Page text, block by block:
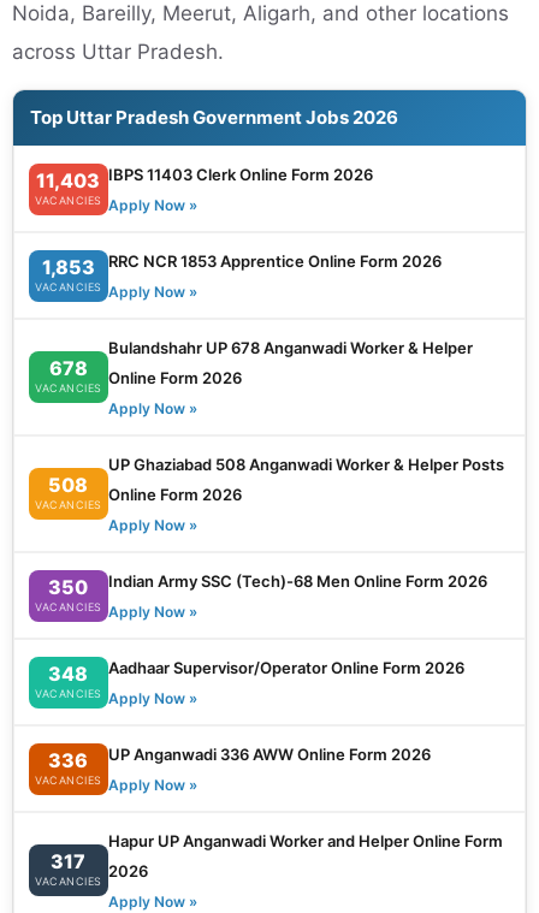
Noida, Bareilly, Meerut, Aligarh, and other locations
across Uttar Pradesh.
Top Uttar Pradesh Government Jobs 2026
11,403
VACANCIES
IBPS 11403 Clerk Online Form 2026
Apply Now »
1,853
VACANCIES
RRC NCR 1853 Apprentice Online Form 2026
Apply Now »
678
VACANCIES
Bulandshahr UP 678 Anganwadi Worker & Helper
Online Form 2026
Apply Now »
508
VACANCIES
UP Ghaziabad 508 Anganwadi Worker & Helper Posts
Online Form 2026
Apply Now »
350
VACANCIES
Indian Army SSC (Tech)-68 Men Online Form 2026
Apply Now »
348
VACANCIES
Aadhaar Supervisor/Operator Online Form 2026
Apply Now »
336
VACANCIES
UP Anganwadi 336 AWW Online Form 2026
Apply Now »
317
VACANCIES
Hapur UP Anganwadi Worker and Helper Online Form
2026
Apply Now »